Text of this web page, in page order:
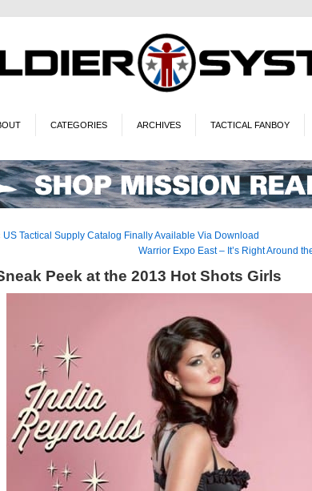
CATEGORIES ARCHIVES TACTICAL FANBOY
US Tactical Supply Catalog Finally Available Via Download
Warrior Expo East – It’s Right Around
Peek at the 2013 Hot Shots Girls